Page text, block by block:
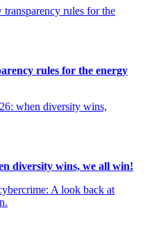
rules for the energy
diversity wins, we all win!